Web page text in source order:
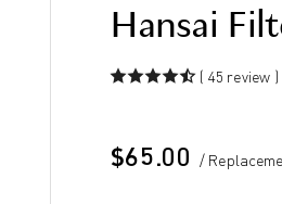
Hansai
( 45 review )
$65.00 /